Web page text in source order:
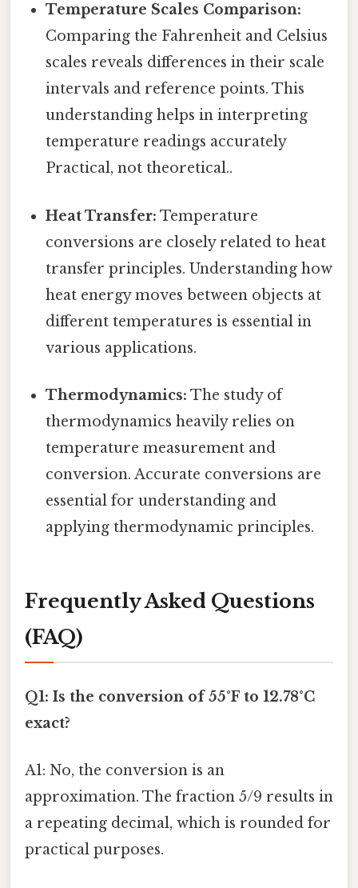
Temperature Scales Comparison:
Comparing the Fahrenheit and Celsius
scales reveals differences in their scale
intervals and reference points. This
understanding helps in interpreting
temperature readings accurately
Practical, not theoretical..
Heat Transfer: Temperature
conversions are closely related to heat
transfer principles. Understanding how
heat energy moves between objects at
different temperatures is essential in
various applications.
Thermodynamics: The study of
thermodynamics heavily relies on
temperature measurement and
conversion. Accurate conversions are
essential for understanding and
applying thermodynamic principles.
Frequently Asked Questions
(FAQ)
Q1: Is the conversion of 55°F to 12.78°C
exact?
A1: No, the conversion is an
approximation. The fraction 5/9 results in
a repeating decimal, which is rounded for
practical purposes.